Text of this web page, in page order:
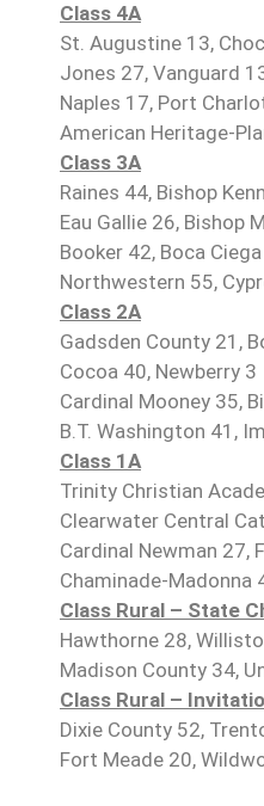
Class 4A
St. Augustine 13,
Jones 27, Vanguard
Naples 17, Port
American Heritage-
Class 3A
Raines 44, Bishop
Eau Gallie 26, Bishop
Booker 42, Boca
Northwestern 55,
Class 2A
Gadsden County 21,
Cocoa 40, Newberry 3
Cardinal Mooney 35,
B.T. Washington 41,
Class 1A
Trinity Christian
Clearwater Central
Cardinal Newman 27,
Chaminade-Madonna
Class Rural – State
Hawthorne 28,
Madison County 34,
Class Rural –
Dixie County 52,
Fort Meade 20,